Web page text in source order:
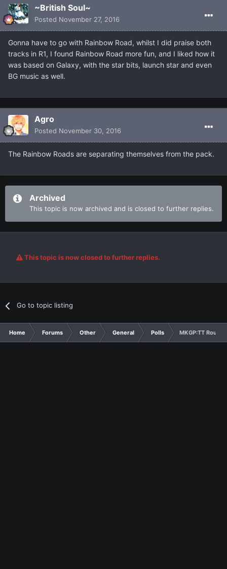
~British Soul~
Posted November 27, 2016
Gonna have to go with Rainbow Road, whilst I did praise both
tracks in R1, I found Rainbow Road more fun, and I liked how it
was based on Galaxy, with the star bits, launch star and even
BG music as well.
Agro
Posted November 30, 2016
The Rainbow Roads are separating themselves from the pack.
Archived
This topic is now archived and is closed to further replies.
This topic is now closed to further replies.
Go to topic listing
Home Forums Other General Polls MKGP:TT Round